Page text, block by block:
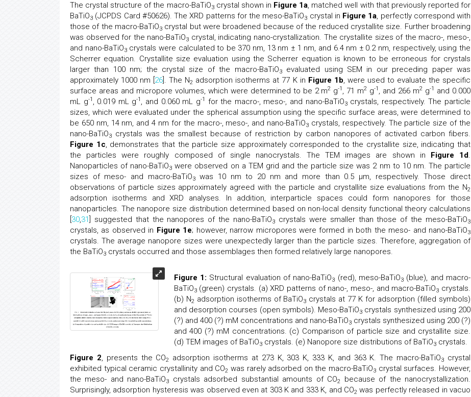
The crystal structure of the macro-BaTiO3crystal shown in Figure 1a, matched well with that previously reported for
BaTiO3 (JCPDS Card #50626). The XRD patterns for the meso-BaTiO3 crystal in Figure 1a, perfectly correspond with
those of the macro-BaTiO3 crystal but were broadened because of the reduced crystallite size. Further broadening
was observed for the nano-BaTiO3 crystal, indicating nano-crystallization. The crystallite sizes of the macro-, meso-,
and nano-BaTiO3crystals were calculated to be 370 nm, 13 nm ± 1 nm, and 6.4 nm ± 0.2 nm, respectively, using the
Scherrer equation. Crystallite size evaluation using the Scherrer equation is known to be erroneous for crystals
larger than 100 nm; the crystal size of the macro-BaTiO3evaluated using SEM in our preceding paper was
approximately 1000 nm [ 26 ]. The N2 adsorption isotherms at 77 K in Figure 1b, were used to evaluate the specific
surface areas and micropore volumes, which were determined to be 2 m2 g-1 , 71 m2 g-1 , and 266 m2 g-1
and 0.000
mL g-1 , 0.019 mL g-1 , and 0.060 mL g-1 for the macro-, meso-, and nano-BaTiO3crystals, respectively. The particle
sizes, which were evaluated under the spherical assumption using the specific surface areas, were determined to
be 650 nm, 14 nm, and 4 nm for the macro-, meso-, and nano-BaTiO3 crystals, respectively. The particle size of the
nano-BaTiO3
crystals was the smallest because of restriction by carbon nanopores of activated carbon fibers.
Figure 1c, demonstrates that the particle size approximately corresponded to the crystallite size, indicating that
the particles were roughly composed of single nanocrystals. The TEM images are shown in Figure 1d.
Nanoparticles of nano-BaTiO3 were observed on a TEM grid and the particle size was 2 nm to 10 nm. The particle
sizes of meso- and macro-BaTiO3was 10 nm to 20 nm and more than 0.5 μm, respectively. Those direct
observations of particle sizes approximately agreed with the particle and crystallite size evaluations from the N2
adsorption isotherms and XRD analyses. In addition, interparticle spaces could form nanopores for those
nanoparticles. The nanopore size distribution determined based on non-local density functional theory calculations
30,31 ] suggested that the nanopores of the nano-BaTiO3 crystals were smaller than those of the meso-BaTiO3
crystals, as observed in Figure 1e; however, narrow micropores were formed in both the meso- and nano-BaTiO3
crystals. The average nanopore sizes were unexpectedly larger than the particle sizes. Therefore, aggregation of
the BaTiO3 crystals occurred and those assemblages then formed relatively large nanopores.
Figure 1: Structural evaluation of nano-BaTiO3 (red), meso-BaTiO3 (blue), and macro-
BaTiO3(green) crystals. (a) XRD patterns of nano-, meso-, and macro-BaTiO3 crystals.
(b) N2 adsorption isotherms of BaTiO3 crystals at 77 K for adsorption (filled symbols)
and desorption courses (open symbols). Meso-BaTiO3 crystals synthesized using 200
(?) and 400 (?) mM concentrations and nano-BaTiO3crystals synthesized using 200 (?)
and 400 (?) mM concentrations. (c) Comparison of particle size and crystallite size.
(d) TEM images of BaTiO3crystals. (e) Nanopore size distributions of BaTiO3crystals.
Figure 2, presents the CO2 adsorption isotherms at 273 K, 303 K, 333 K, and 363 K. The macro-BaTiO3
crystal
exhibited typical ceramic crystallinity and CO2 was rarely adsorbed on the macro-BaTiO3 crystal surfaces. However,
the meso- and nano-BaTiO3 crystals adsorbed substantial amounts of CO2
because of the nanocrystallization.
Surprisingly, adsorption hysteresis was observed even at 303 K and 333 K, and CO2 was perfectly released in vacuo